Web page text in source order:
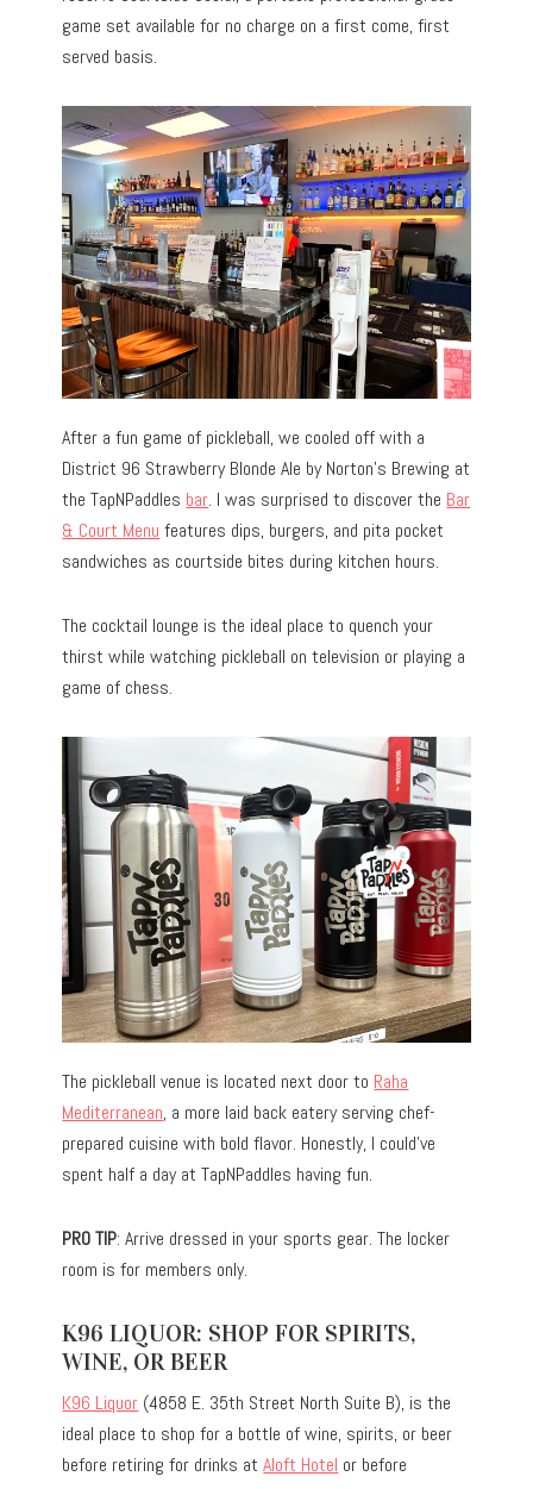
game set available for no charge on a first come, first
served basis.
After a fun game of pickleball, we cooled off with a
District 96 Strawberry Blonde Ale by Norton’s Brewing at
the TapNPaddles bar. I was surprised to discover the Bar
& Court Menu features dips, burgers, and pita pocket
sandwiches as courtside bites during kitchen hours.
The cocktail lounge is the ideal place to quench your
thirst while watching pickleball on television or playing a
game of chess.
The pickleball venue is located next door to Raha
Mediterranean, a more laid back eatery serving chef-
prepared cuisine with bold flavor. Honestly, I could’ve
spent half a day at TapNPaddles having fun.
PRO TIP: Arrive dressed in your sports gear. The locker
room is for members only.
K96 LIQUOR: SHOP FOR SPIRITS,
WINE, OR BEER
K96 Liquor (4858 E. 35th Street North Suite B), is the
ideal place to shop for a bottle of wine, spirits, or beer
before retiring for drinks atAloft Hotel or before